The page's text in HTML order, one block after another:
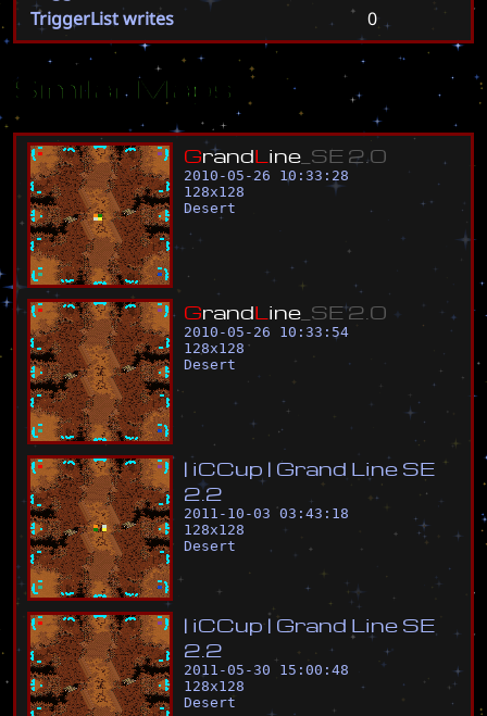
TriggerList writes
0
Similar Maps
GrandL ine SE 2.0
2010-05-26 10:33:28
128x128
Desert
GrandL ine SE2 0
2010-05-26 10:33:54
128x128
Desert
| iCCup | Grand L ine SE
2.2
2011-10-03 03:43:18
128x128
Desert
| iCCup | Grand L ine SE
2 2
2011-05-30 15:00:48
128x128
Desert